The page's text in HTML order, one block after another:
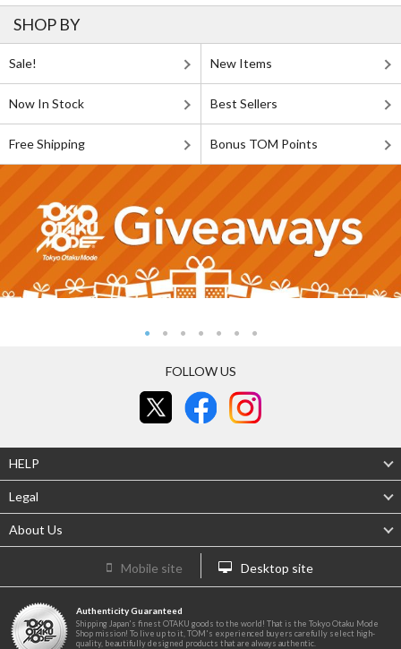
SHOP BY
Sale! New Items
Now In Stock Best Sellers
Free Shipping Bonus TOM Points
FOLLOW US
HELP
Legal
About Us
Mobile site Desktop site
Authenticity Guaranteed
Shipping Japan's finest OTAKU goods to the world! That is the Tokyo Otaku Mode
Shop mission! To live up to it, TOM's experienced buyers carefully select high-
quality, beautifully designed products that are always authentic.